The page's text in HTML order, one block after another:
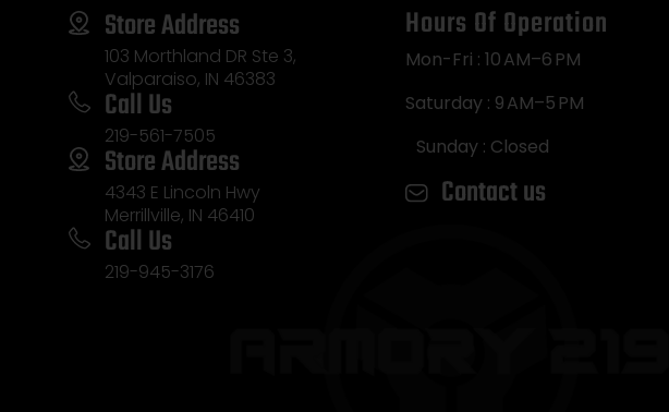
Store Address
103 Morthland DR Ste 3,
Valparaiso, IN 46383
Call Us
219-561-7505
Store Address
4343 E Lincoln Hwy
Merrillville, IN 46410
Call Us
219-945-3176
Hours Of Operation
Mon-Fri : 10 AM–6 PM
Saturday : 9 AM–5 PM
Sunday : Closed
Contact us